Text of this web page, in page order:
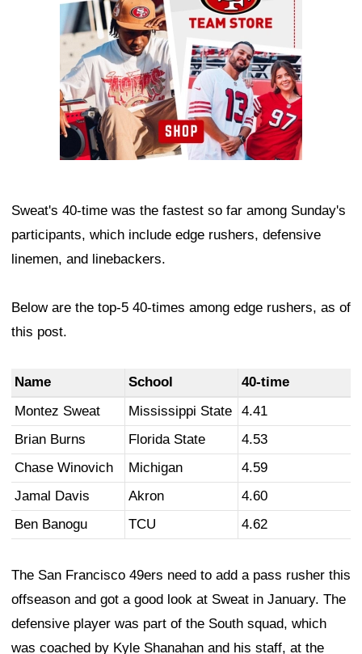
Sweat's 40-time was the fastest so far among Sunday's
participants, which include edge rushers, defensive
linemen, and linebackers.
Below are the top-5 40-times among edge rushers, as of
this post.
Name School
40-time
Montez Sweat
Mississippi State
4.41
Brian Burns
Florida State
4.53
Chase Winovich
Michigan
4.59
Jamal Davis
Akron
4.60
Ben Banogu
TCU 4.62
The San Francisco 49ers need to add a pass rusher this
offseason and got a good look at Sweat in January. The
defensive player was part of the South squad, which
was coached by Kyle Shanahan and his staff, at the